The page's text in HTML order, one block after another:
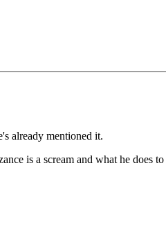
already mentioned it.
is a scream and what he does